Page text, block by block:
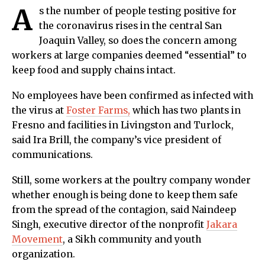
A
s the number of people testing positive for
the coronavirus rises in the central San
Joaquin Valley, so does the concern among
workers at large companies deemed “essential” to
keep food and supply chains intact.
No employees have been confirmed as infected with
the virus at Foster Farms, which has two plants in
Fresno and facilities in Livingston and Turlock,
said Ira Brill, the company’s vice president of
communications.
Still, some workers at the poultry company wonder
whether enough is being done to keep them safe
from the spread of the contagion, said Naindeep
Singh, executive director of the nonprofit Jakara
Movement, a Sikh community and youth
organization.